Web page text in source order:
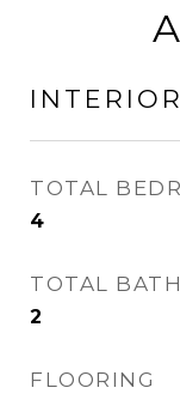
INTERIOR
TOTAL
4
TOTAL
2
FLOORING